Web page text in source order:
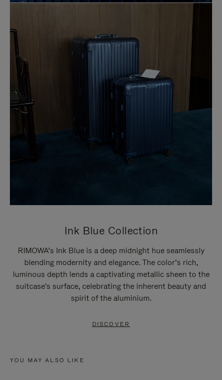
Ink Blue Collection
RIMOWA’s Ink Blue is a deep midnight hue seamlessly
blending modernity and elegance. The color’s rich,
luminous depth lends a captivating metallic sheen to the
suitcase's surface, celebrating the inherent beauty and
spirit of the aluminium.
DISCOVER
YOU MAY ALSO LIKE